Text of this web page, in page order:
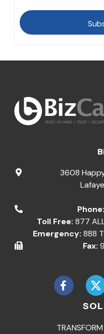
3608
Phone:
Toll Free: 877
Emergency: 888
Fax: